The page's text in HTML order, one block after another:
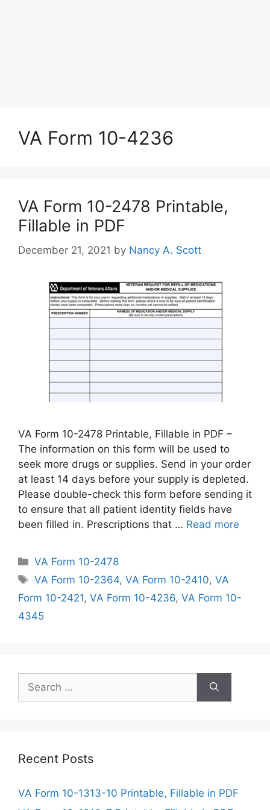
VA Form 10-4236
VA Form 10-2478 Printable,
Fillable in PDF
December 21, 2021 by Nancy A. Scott
VA Form 10-2478 Printable, Fillable in PDF –
The information on this form will be used to
seek more drugs or supplies. Send in your order
at least 14 days before your supply is depleted.
Please double-check this form before sending it
to ensure that all patient identity fields have
been filled in. Prescriptions that … Read more
Categories
VA Form 10-2478
Tags
VA Form 10-2364,VA Form 10-2410,VA
Form 10-2421, VA Form 10-4236, VA Form 10-
4345
for:
Recent Posts
VA Form 10-1313-10 Printable, Fillable in PDF